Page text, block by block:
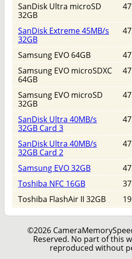
SanDisk Ultra microSD
32GB
SanDisk Extreme 45MB/s
32GB
Samsung EVO 64GB
Samsung EVO microSDXC
64GB
Samsung EVO microSD
32GB
SanDisk Ultra 40MB/s
32GB Card 3
SanDisk Ultra 40MB/s
32GB Card 2
Samsung EVO 32GB
Toshiba NFC 16GB
Toshiba FlashAir II 32GB
©2026
Reserved. No part of this
reproduced without